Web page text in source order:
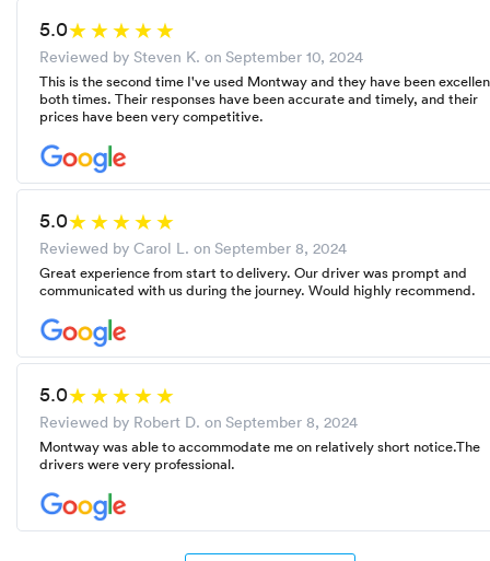
5.0
Reviewed by Steven K. on September 10, 2024
This is the second time I've used Montway and they have been
both times. Their responses have been accurate and timely, and their
prices have been very competitive.
5.0
Reviewed by Carol L. on September 8, 2024
Great experience from start to delivery. Our driver was prompt and
communicated with us during the journey. Would highly recommend.
5.0
Reviewed by Robert D. on September 8, 2024
Montway was able to accommodate me on relatively short notice.The
drivers were very professional.